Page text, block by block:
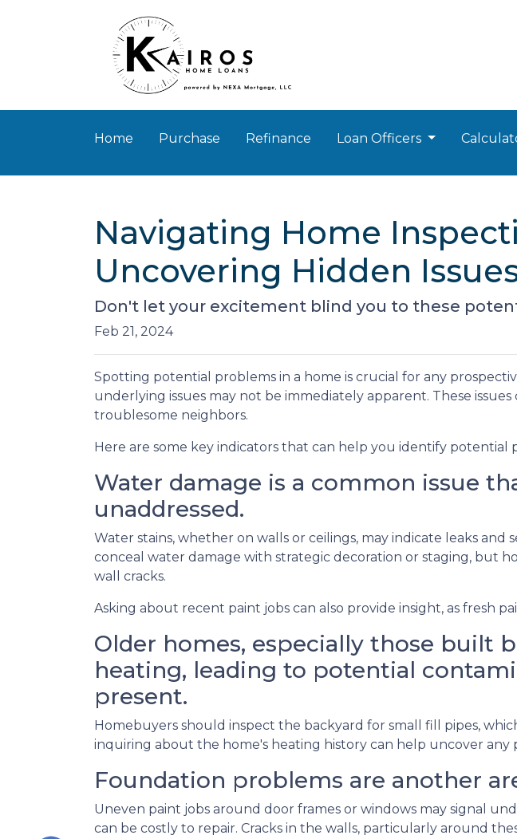
Home Purchase Refinance Loan Officers
Navigating Home
Uncovering Hidden
Don't let your excitement blind you to these
Feb 21, 2024
Spotting potential problems in a home is crucial for any
underlying issues may not be immediately apparent. These
troublesome neighbors.
Here are some key indicators that can help you identify potential
Water damage is a common issue
unaddressed.
Water stains, whether on walls or ceilings, may indicate leaks
conceal water damage with strategic decoration or staging, but
wall cracks.
Asking about recent paint jobs can also provide insight, as fresh
Older homes, especially those built
heating, leading to potential
present.
Homebuyers should inspect the backyard for small fill pipes,
inquiring about the home's heating history can help uncover
Foundation problems are another
Uneven paint jobs around door frames or windows may signal
can be costly to repair. Cracks in the walls, particularly around